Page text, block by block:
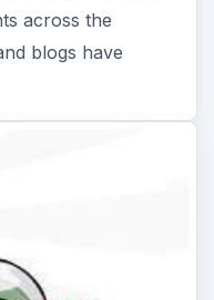
across the
blogs have